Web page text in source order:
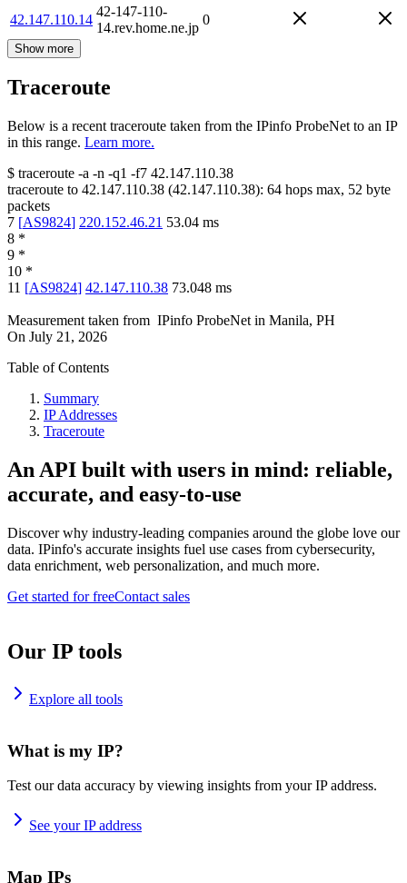
42.147.110.14
42-147-110-
14.rev.home.ne.jp
0
Show more
Traceroute
Below is a recent traceroute taken from the IPinfo ProbeNet to an IP
in this range. Learn more.
$ traceroute -a -n -q1 -f7 42.147.110.38
traceroute to 42.147.110.38 (42.147.110.38): 64 hops max, 52 byte
packets
7 [AS9824] 220.152.46.21 53.04 ms
8 *
9 *
10 *
11 [AS9824] 42.147.110.38 73.048 ms
Measurement taken from IPinfo ProbeNet in Manila, PH
On July 21, 2026
Table of Contents
Summary
IP Addresses
Traceroute
An API built with users in mind: reliable,
accurate, and easy-to-use
Discover why industry-leading companies around the globe love our
data. IPinfo's accurate insights fuel use cases from cybersecurity,
data enrichment, web personalization, and much more.
Get started for freeContact sales
Our IP tools
Explore all tools
What is my IP?
Test our data accuracy by viewing insights from your IP address.
See your IP address
Map IPs